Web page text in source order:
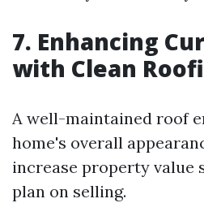
7. Enhancing
with Clean
A well-maintained roof
home's overall
increase property value
plan on selling.